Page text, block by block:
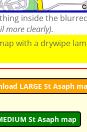
inside the
more clearly).
with a drywipe
LARGE St Asaph
St Asaph map